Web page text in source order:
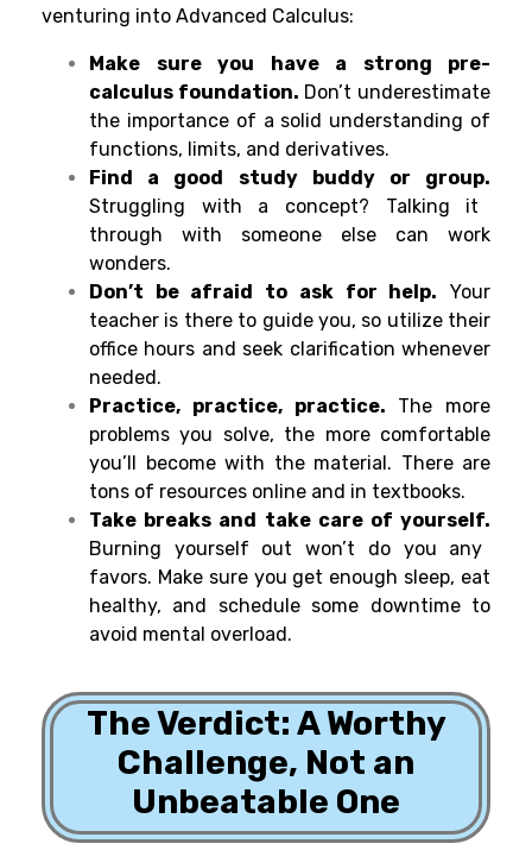
venturing into Advanced Calculus:
Make sure you have a strong pre-
calculus foundation. Don’t underestimate
the importance of a solid understanding of
functions, limits, and derivatives.
Find a good study buddy or group.
Struggling with a concept? Talking it
through with someone else can work
wonders.
Don’t be afraid to ask for help. Your
teacher is there to guide you, so utilize their
office hours and seek clarification whenever
needed.
Practice, practice, practice. The more
problems you solve, the more comfortable
you’ll become with the material. There are
tons of resources online and in textbooks.
Take breaks and take care of yourself.
Burning yourself out won’t do you any
favors. Make sure you get enough sleep, eat
healthy, and schedule some downtime to
avoid mental overload.
The Verdict: A Worthy
Challenge, Not an
Unbeatable One